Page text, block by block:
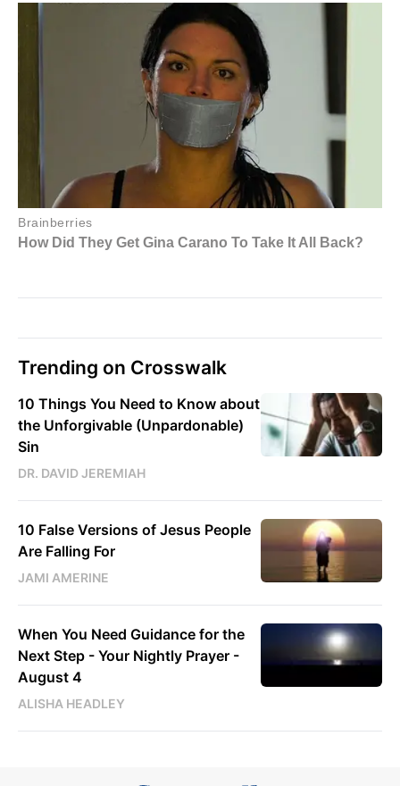
Trending on Crosswalk
10 Things You Need to Know about
the Unforgivable (Unpardonable)
Sin
DR. DAVID JEREMIAH
10 False Versions of Jesus People
Are Falling For
JAMI AMERINE
When You Need Guidance for the
Next Step - Your Nightly Prayer -
August 4
ALISHA HEADLEY